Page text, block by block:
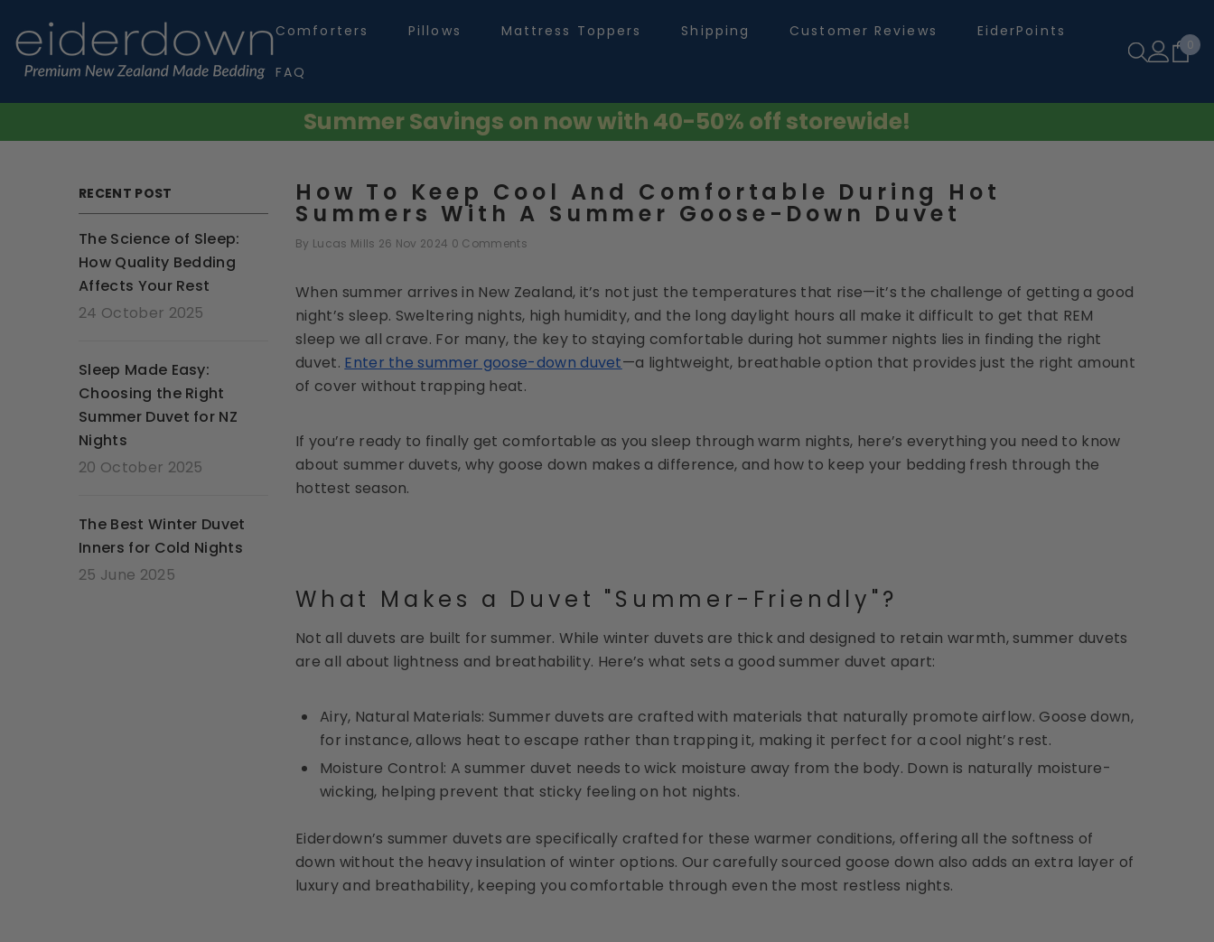
Comforters Pillows Mattress Toppers Shipping Customer Reviews EiderPoints
FAQ
00
Summer Savings on now with 40-50% off storewide!
RECENT POST
The Science of Sleep:
How Quality Bedding
Affects Your Rest
24 October 2025
Sleep Made Easy:
Choosing the Right
Summer Duvet for NZ
Nights
20 October 2025
The Best Winter Duvet
Inners for Cold Nights
25 June 2025
How To Keep Cool And Comfortable During Hot
Summers With A Summer Goose-Down Duvet
By Lucas Mills 26 Nov 2024 0 Comments
When summer arrives in New Zealand, it’s not just the temperatures that rise—it’s the challenge of getting a good
night’s sleep. Sweltering nights, high humidity, and the long daylight hours all make it difficult to get that REM
sleep we all crave. For many, the key to staying comfortable during hot summer nights lies in finding the right
duvet. Enter the summer goose-down duvet—a lightweight, breathable option that provides just the right amount
of cover without trapping heat.
If you’re ready to finally get comfortable as you sleep through warm nights, here’s everything you need to know
about summer duvets, why goose down makes a difference, and how to keep your bedding fresh through the
hottest season.
What Makes a Duvet "Summer-Friendly"?
Not all duvets are built for summer. While winter duvets are thick and designed to retain warmth, summer duvets
are all about lightness and breathability. Here’s what sets a good summer duvet apart:
Airy, Natural Materials: Summer duvets are crafted with materials that naturally promote airflow. Goose down,
for instance, allows heat to escape rather than trapping it, making it perfect for a cool night’s rest.
Moisture Control: A summer duvet needs to wick moisture away from the body. Down is naturally moisture-
wicking, helping prevent that sticky feeling on hot nights.
Eiderdown’s summer duvets are specifically crafted for these warmer conditions, offering all the softness of
down without the heavy insulation of winter options. Our carefully sourced goose down also adds an extra layer of
luxury and breathability, keeping you comfortable through even the most restless nights.